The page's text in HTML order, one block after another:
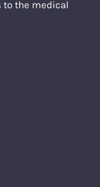
to the medical